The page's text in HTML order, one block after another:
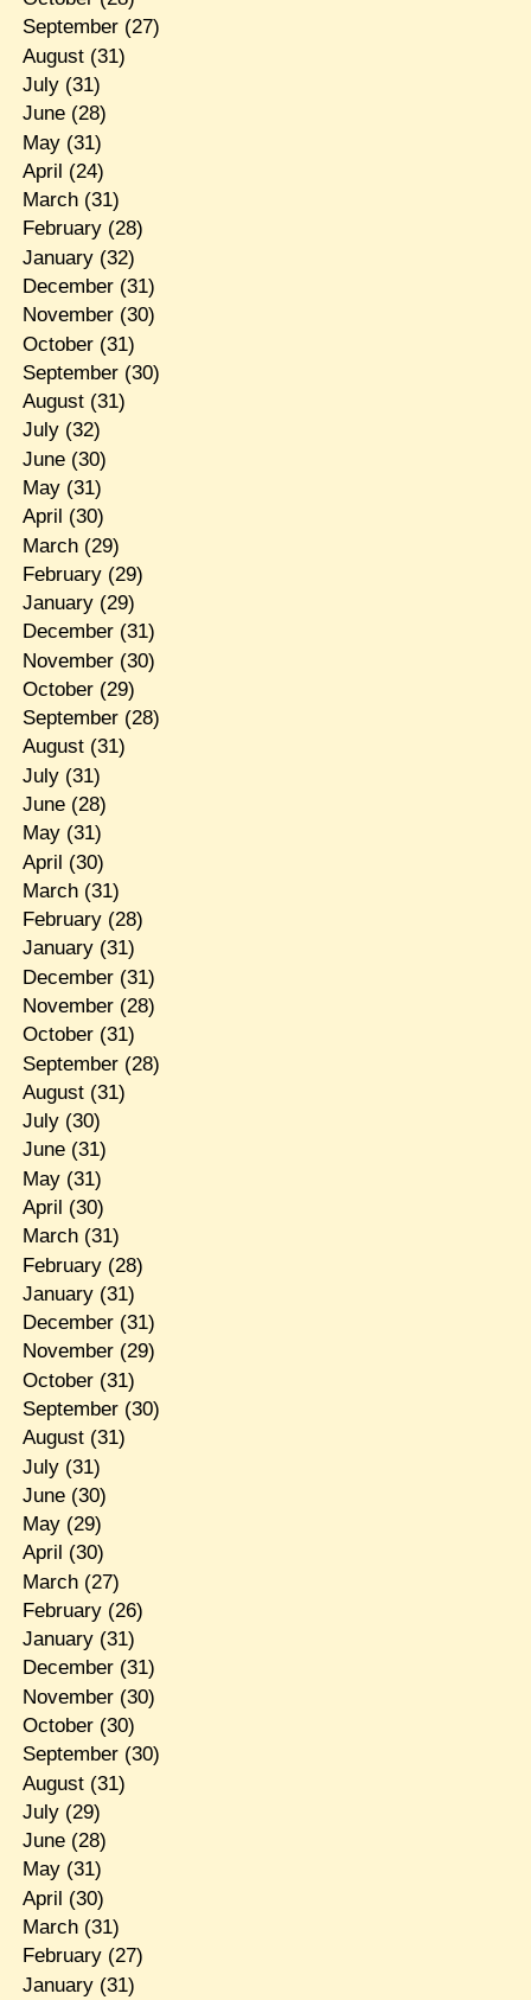
September(27)
August(31)
July(31)
June(28)
May(31)
April (24)
March(31)
February(28)
January(32)
December(31)
November(30)
October(31)
September(30)
August(31)
July(32)
June(30)
May(31)
April (30)
March(29)
February(29)
January(29)
December(31)
November(30)
October(29)
September(28)
August(31)
July(31)
June(28)
May(31)
April (30)
March(31)
February(28)
January(31)
December(31)
November(28)
October(31)
September(28)
August(31)
July(30)
June(31)
May(31)
April (30)
March(31)
February(28)
January(31)
December(31)
November(29)
October(31)
September(30)
August(31)
July(31)
June(30)
May(29)
April (30)
March(27)
February(26)
January(31)
December(31)
November(30)
October(30)
September(30)
August(31)
July(29)
June(28)
May(31)
April (30)
March(31)
February(27)
January(31)